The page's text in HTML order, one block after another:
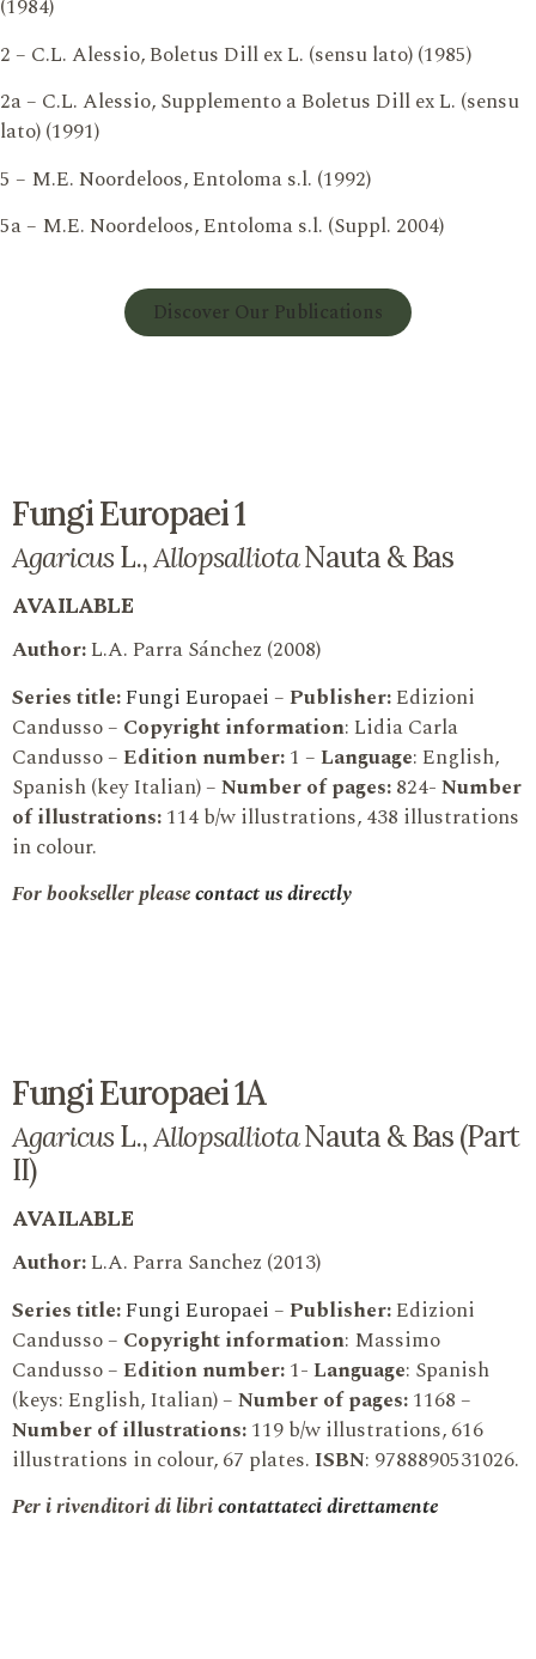
(1984)
2 – C.L. Alessio, Boletus Dill ex L. (sensu lato) (1985)
2a – C.L. Alessio, Supplemento a Boletus Dill ex L. (sensu
lato) (1991)
5 – M.E. Noordeloos, Entoloma s.l. (1992)
5a – M.E. Noordeloos, Entoloma s.l. (Suppl. 2004)
Discover Our Publications
Fungi Europaei 1
AgaricusL.,AllopsalliotaNauta & Bas
AVAILABLE
Author:L.A. Parra Sánchez (2008)
Series title:Fungi Europaei –Publisher:Edizioni
Candusso – Copyright information: Lidia Carla
Candusso –Edition number:1 –Language: English,
Spanish (key Italian) –Number of pages:824-Number
of illustrations:114 b/w illustrations, 438 illustrations
in colour.
For bookseller pleasecontact us directly
Fungi Europaei 1A
AgaricusL.,AllopsalliotaNauta & Bas (Part
II)
AVAILABLE
Author:L.A. Parra Sanchez (2013)
Series title:Fungi Europaei –Publisher:Edizioni
Candusso – Copyright information: Massimo
Candusso –Edition number:1-Language: Spanish
(keys: English, Italian) –Number of pages:1168 –
Number of illustrations:119 b/w illustrations, 616
illustrations in colour, 67 plates.ISBN: 9788890531026.
Per i rivenditori di libricontattateci direttamente